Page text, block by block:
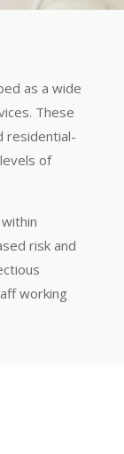
as a wide
These
residential-
of
risk and
working